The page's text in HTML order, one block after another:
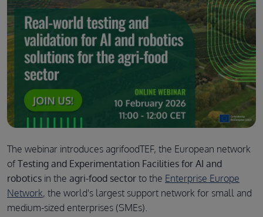
The webinar introduces agrifoodTEF, the European network
ofTesting and Experimentation Facilities for AI and
robotics in the agri-food sector to the Enterprise Europe
Network, the world's largest support network for small and
medium-sized enterprises (SMEs).